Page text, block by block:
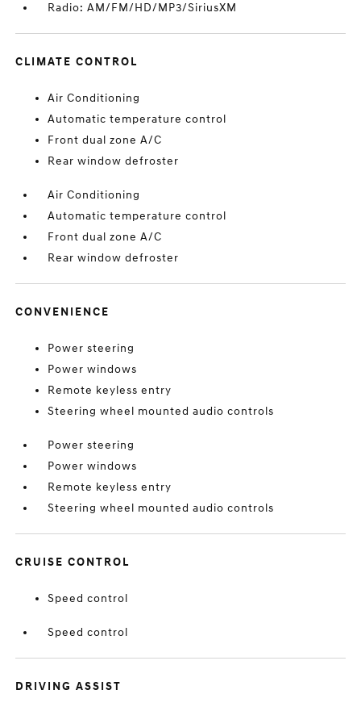
Radio: AM/FM/HD/MP3/SiriusXM
CLIMATE CONTROL
Air Conditioning
Automatic temperature control
Front dual zone A/C
Rear window defroster
Air Conditioning
Automatic temperature control
Front dual zone A/C
Rear window defroster
CONVENIENCE
Power steering
Power windows
Remote keyless entry
Steering wheel mounted audio controls
Power steering
Power windows
Remote keyless entry
Steering wheel mounted audio controls
CRUISE CONTROL
Speed control
Speed control
DRIVING ASSIST